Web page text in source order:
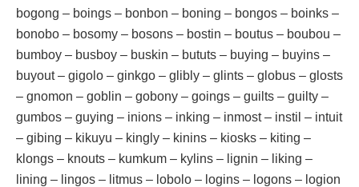
bogong – boings – bonbon – boning – bongos – boinks –
bonobo – bosomy – bosons – bostin – boutus – boubou –
bumboy – busboy – buskin – bututs – buying – buyins –
buyout – gigolo – ginkgo – glibly – glints – globus – glosts
– gnomon – goblin – gobony – goings – guilts – guilty –
gumbos – guying – inions – inking – inmost – instil – intuit
– gibing – kikuyu – kingly – kinins – kiosks – kiting –
klongs – knouts – kumkum – kylins – lignin – liking –
lining – lingos – litmus – lobolo – logins – logons – logion